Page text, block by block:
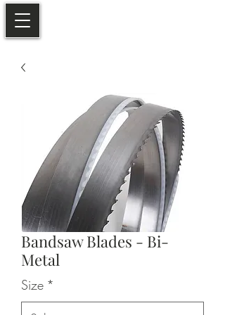
Bandsaw Blades - Bi-
Metal
Size *